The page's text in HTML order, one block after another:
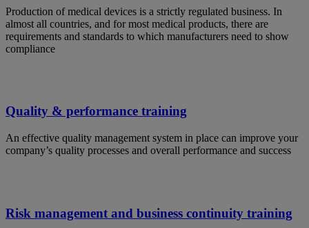
Production of medical devices is a strictly regulated business. In
almost all countries, and for most medical products, there are
requirements and standards to which manufacturers need to show
compliance
Quality & performance training
An effective quality management system in place can improve your
company’s quality processes and overall performance and success
Risk management and business continuity training